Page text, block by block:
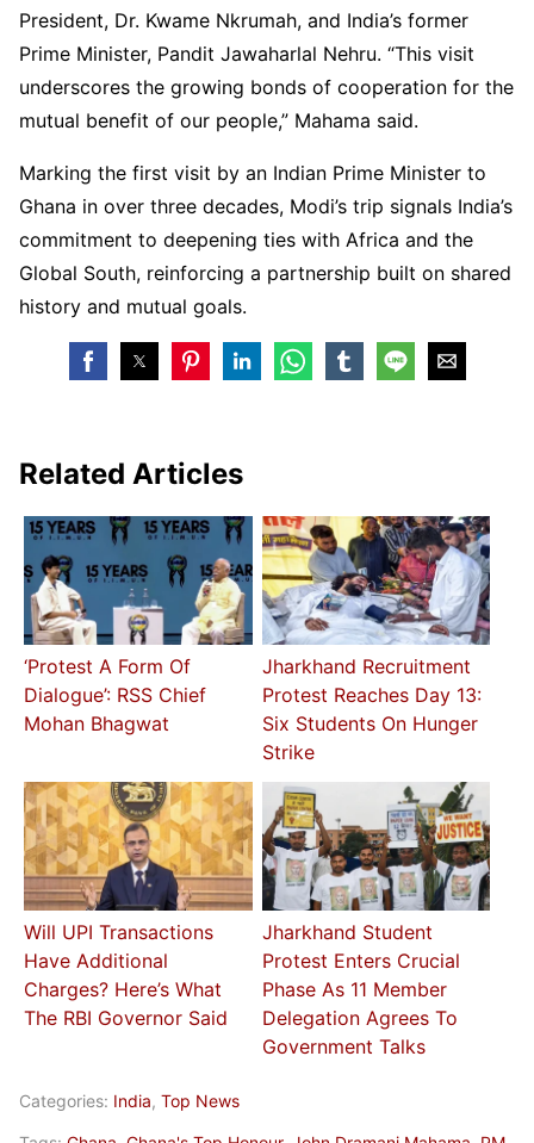
President, Dr. Kwame Nkrumah, and India’s former
Prime Minister, Pandit Jawaharlal Nehru. “This visit
underscores the growing bonds of cooperation for the
mutual benefit of our people,” Mahama said.
Marking the first visit by an Indian Prime Minister to
Ghana in over three decades, Modi’s trip signals India’s
commitment to deepening ties with Africa and the
Global South, reinforcing a partnership built on shared
history and mutual goals.
Related Articles
‘Protest A Form Of
Dialogue’: RSS Chief
Mohan Bhagwat
Jharkhand Recruitment
Protest Reaches Day 13:
Six Students On Hunger
Strike
Will UPI Transactions
Have Additional
Charges? Here’s What
The RBI Governor Said
Jharkhand Student
Protest Enters Crucial
Phase As 11 Member
Delegation Agrees To
Government Talks
Categories: India, Top News